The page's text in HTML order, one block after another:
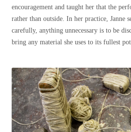
encouragement and taught her that the
rather than outside. In her practice, Janne
carefully, anything unnecessary is to be
bring any material she uses to its fullest